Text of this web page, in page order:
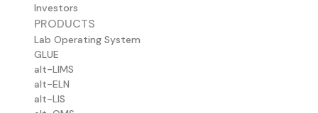
Investors
PRODUCTS
Lab Operating System
GLUE
alt-LIMS
alt-ELN
alt-LIS